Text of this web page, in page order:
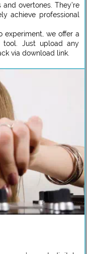
overtones. They’re
achieve professional
experiment, we offer a
tool. Just upload any
via download link.